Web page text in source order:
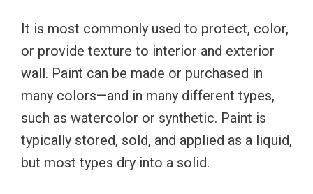
It is most commonly used to protect, color,
or provide texture to interior and exterior
wall. Paint can be made or purchased in
many colors—and in many different types,
such as watercolor or synthetic. Paint is
typically stored, sold, and applied as a liquid,
but most types dry into a solid.